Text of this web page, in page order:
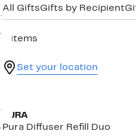
All GiftsGifts by Recipient
8 items
Set your location
PURA
Pura Diffuser Refill Duo